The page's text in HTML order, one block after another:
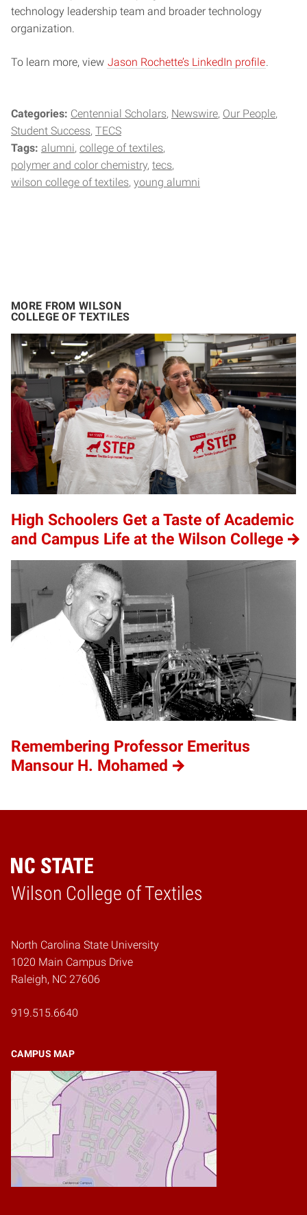
technology leadership team and broader technology
organization.
To learn more, view Jason Rochette’s LinkedIn profile
Categories: Centennial Scholars Newswire Our People
Student Success TECS
Tags: alumni college of textiles
polymer and color chemistry tecs
wilson college of textiles young alumni
MORE FROM WILSON
COLLEGE OF TEXTILES
High Schoolers Get a Taste of Academic
and Campus Life at the Wilson College
Remembering Professor Emeritus
Mansour H. Mohamed
Wilson College of Textiles
Home
North Carolina State University
1020 Main Campus Drive
Raleigh, NC 27606
919.515.6640
CAMPUS MAP